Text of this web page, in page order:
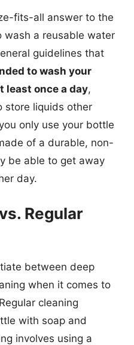
fits-all answer to the
wash a reusable water
guidelines that
to wash your
least once a day,
store liquids other
only use your bottle
of a durable, non-
be able to get away
day.
Regular
between deep
when it comes to
cleaning
with soap and
involves using a